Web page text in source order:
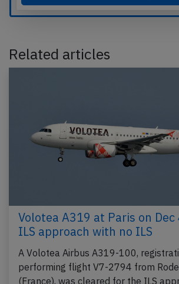
Related articles
Volotea A319 at Paris on
ILS approach with no ILS
A Volotea Airbus A319-100,
performing flight V7-2794 from
(France), was cleared for the ILS